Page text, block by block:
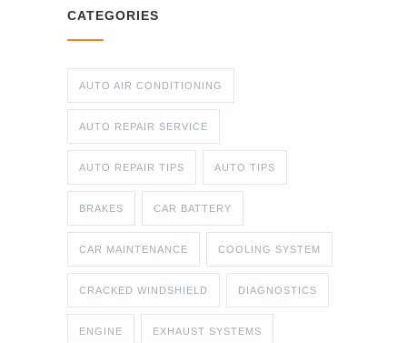
CATEGORIES
AUTO AIR CONDITIONING
AUTO REPAIR SERVICE
AUTO REPAIR TIPS AUTO TIPS
BRAKES CAR BATTERY
CAR MAINTENANCE COOLING SYSTEM
CRACKED WINDSHIELD DIAGNOSTICS
ENGINE EXHAUST SYSTEMS